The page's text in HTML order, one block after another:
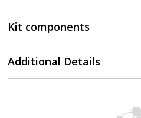
Kit components
Additional Details